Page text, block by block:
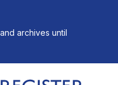
archives until